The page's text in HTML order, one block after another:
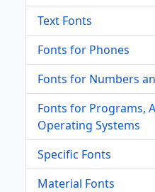
Text Fonts
Fonts for Phones
Fonts for Numbers
Fonts for Programs,
Operating Systems
Specific Fonts
Material Fonts